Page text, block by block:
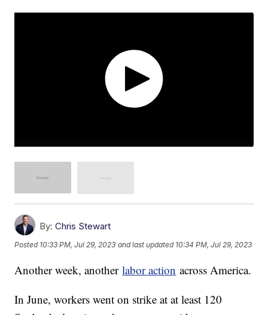
By: Chris Stewart
Posted 10:33 PM, Jul 29, 2023 and last updated 10:34 PM, Jul 29, 2023
Another week, anotherlabor action across America.
In June, workers went on strike at at least 120